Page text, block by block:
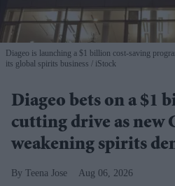
Diageo is launching a $1 billion cost-saving
its global spirits business
iStock
Diageo bets on a $1
cutting drive as new
weakening spirits
Teena Jose Aug 06, 2026